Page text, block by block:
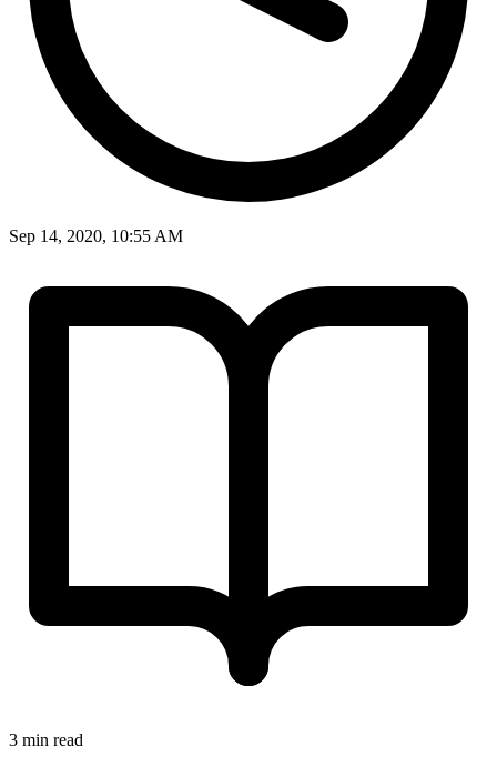
Sep 14, 2020, 10:55 AM
3 min read